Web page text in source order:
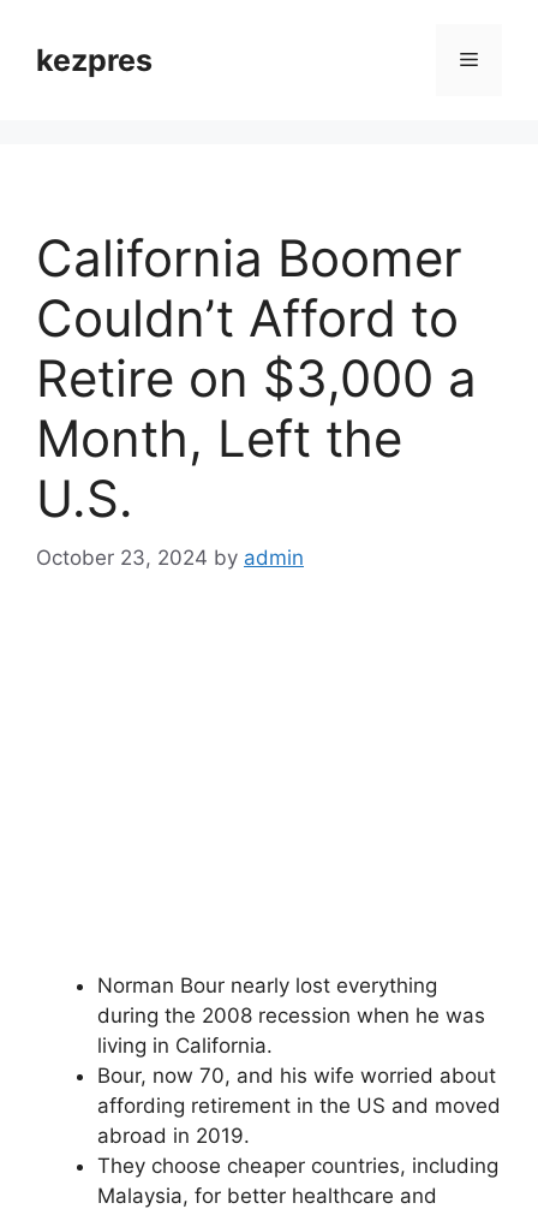
contentkezpres Menu
California Boomer
Couldn’t Afford to
Retire on $3,000 a
Month, Left the
U.S.
October 23, 2024 by admin
Norman Bour nearly lost everything
during the 2008 recession when he was
living in California.
Bour, now 70, and his wife worried about
affording retirement in the US and moved
abroad in 2019.
They choose cheaper countries, including
Malaysia, for better healthcare and